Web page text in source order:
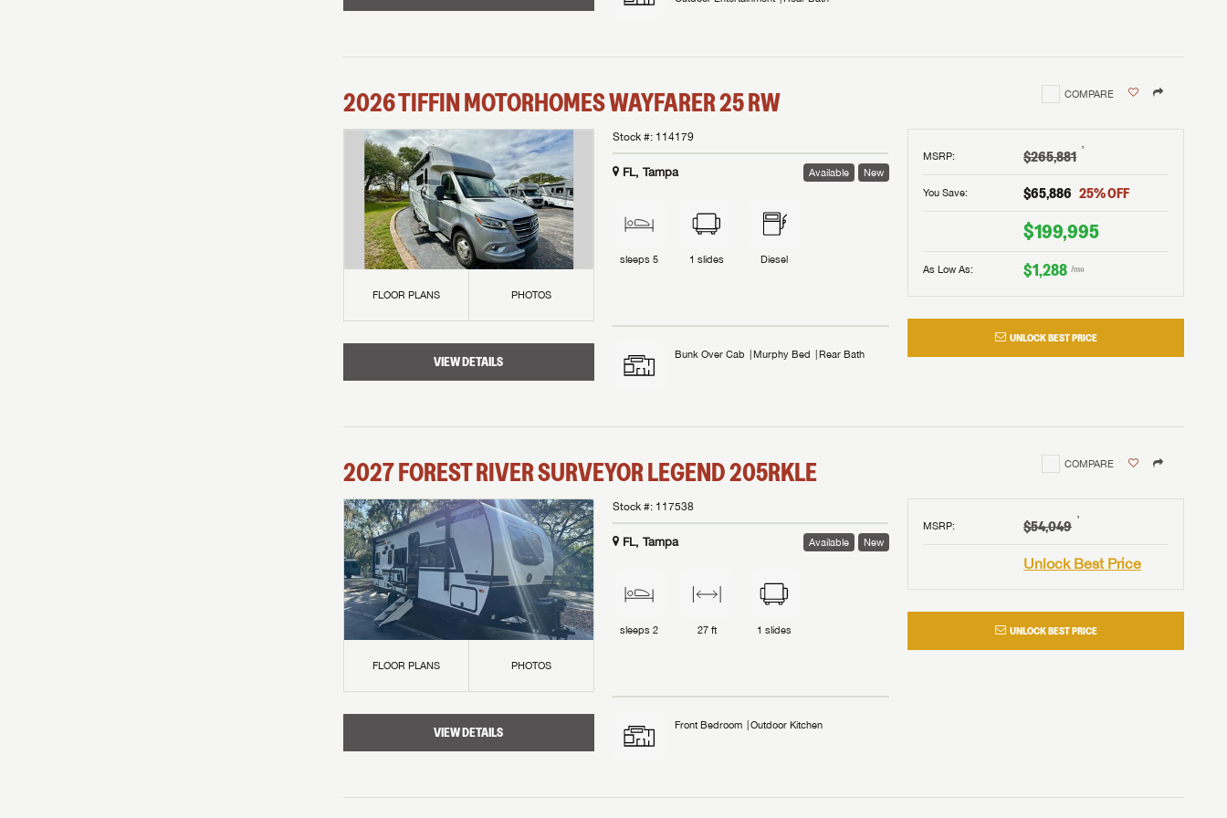
2026TIFFIN MOTORHOMESWAYFARER25 RW COMPARE
FLOOR PLANS PHOTOS
VIEW DETAILS
MSRP: $265,881 †
You Save: $65,886 25% OFF
$199,995
As Low As: $1,288 /mo
UNLOCK BEST PRICE
Stock #: 114179
FL, Tampa Available New
sleeps5 1 slides Diesel
Bunk Over Cab Murphy Bed Rear Bath
2027FOREST RIVERSURVEYOR LEGEND205RKLE COMPARE
FLOOR PLANS PHOTOS
VIEW DETAILS
MSRP: $54,049 †
Unlock Best Price
UNLOCK BEST PRICE
Stock #: 117538
FL, Tampa Available New
sleeps2 27 ft 1 slides
Front Bedroom Outdoor Kitchen